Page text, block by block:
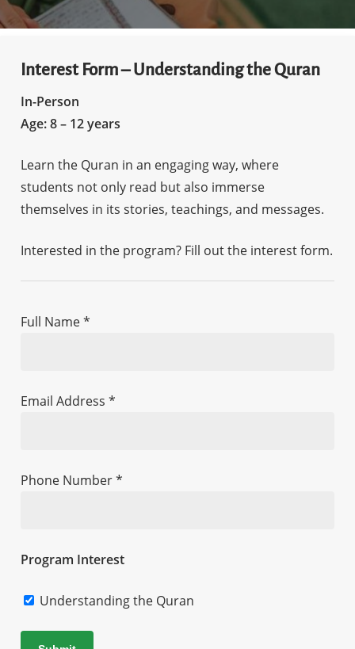
Interest Form – Understanding the Quran
In-Person
Age: 8 – 12 years
Learn the Quran in an engaging way, where
students not only read but also immerse
themselves in its stories, teachings, and messages.
Interested in the program? Fill out the interest form.
Full Name *
Email Address *
Phone Number *
Program Interest
Understanding the Quran